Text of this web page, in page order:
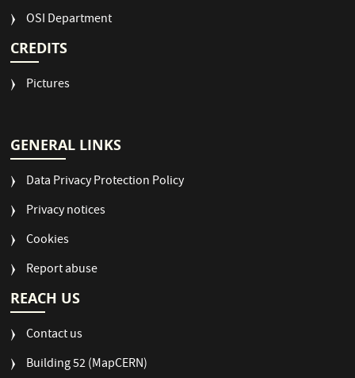
OSI Department
CREDITS
Pictures
GENERAL LINKS
Data Privacy Protection Policy
Privacy notices
Cookies
Report abuse
REACH US
Contact us
Building 52 (MapCERN)